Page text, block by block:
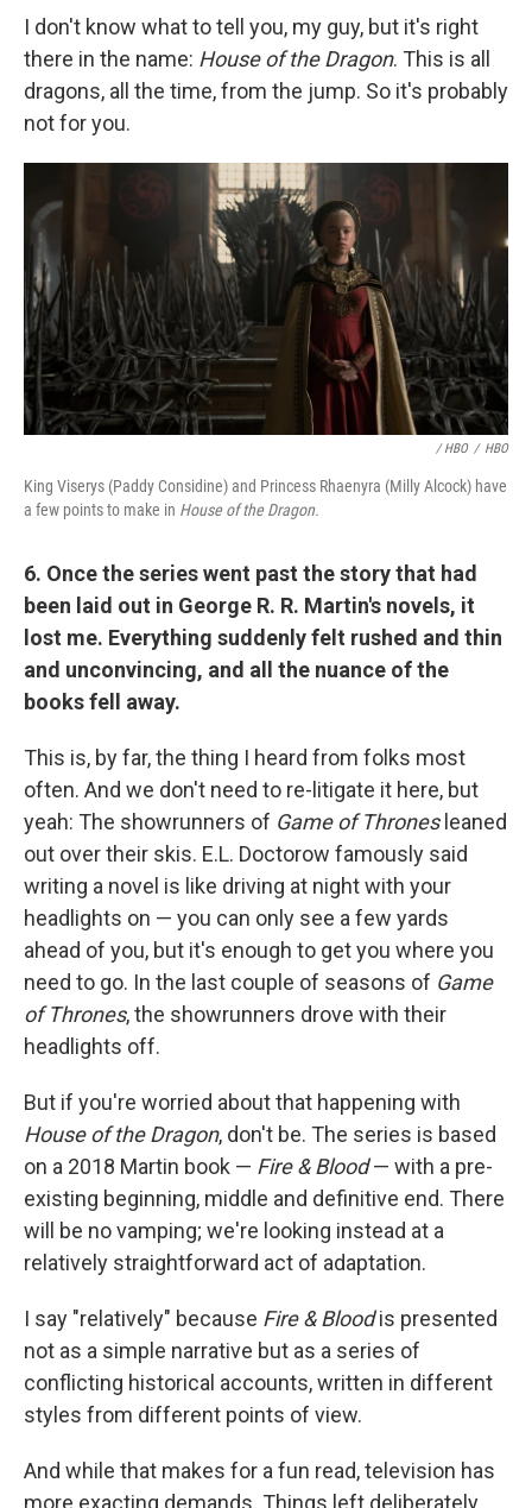
I don't know what to tell you, my guy, but it's right
there in the name: House of the Dragon. This is all
dragons, all the time, from the jump. So it's probably
not for you.
/ HBO / HBO
King Viserys (Paddy Considine) and Princess Rhaenyra (Milly Alcock) have
a few points to make in House of the Dragon.
6. Once the series went past the story that had
been laid out in George R. R. Martin's novels, it
lost me. Everything suddenly felt rushed and thin
and unconvincing, and all the nuance of the
books fell away.
This is, by far, the thing I heard from folks most
often. And we don't need to re-litigate it here, but
yeah: The showrunners of Game of Thronesleaned
out over their skis. E.L. Doctorow famously said
writing a novel is like driving at night with your
headlights on — you can only see a few yards
ahead of you, but it's enough to get you where you
need to go. In the last couple of seasons of Game
of Thrones, the showrunners drove with their
headlights off.
But if you're worried about that happening with
House of the Dragon, don't be. The series is based
on a 2018 Martin book — Fire & Blood— with a pre-
existing beginning, middle and definitive end. There
will be no vamping; we're looking instead at a
relatively straightforward act of adaptation.
I say "relatively" because Fire & Bloodis presented
not as a simple narrative but as a series of
conflicting historical accounts, written in different
styles from different points of view.
And while that makes for a fun read, television has
more exacting demands. Things left deliberately